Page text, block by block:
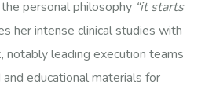
personal philosophy “it starts
her intense clinical studies with
notably leading execution teams
educational materials for